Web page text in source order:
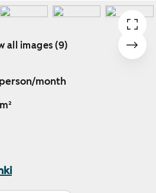
all images (9)
month